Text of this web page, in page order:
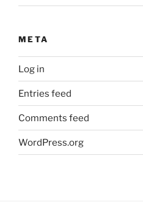
META
Log in
Entries feed
Comments feed
WordPress.org